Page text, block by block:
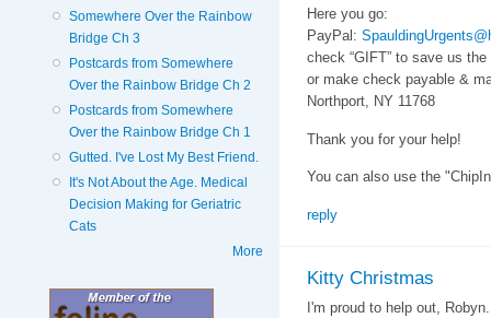
Somewhere Over the Rainbow
Bridge Ch 3
Postcards from Somewhere
Over the Rainbow Bridge Ch 2
Postcards from Somewhere
Over the Rainbow Bridge Ch 1
Gutted. I've Lost My Best Friend.
It's Not About the Age. Medical
Decision Making for Geriatric
Cats
More
Here you go:
PayPal:
check “GIFT” to save us
or make check payable &
Northport, NY 11768
Thank you for your help!
You can also use the
reply
Kitty Christmas
I'm proud to help out,